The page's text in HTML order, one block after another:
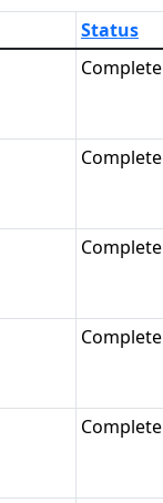
Status
Complete
Complete
Complete
Complete
Complete